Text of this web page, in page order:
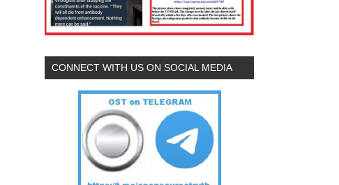
CONNECT WITH US ON SOCIAL MEDIA